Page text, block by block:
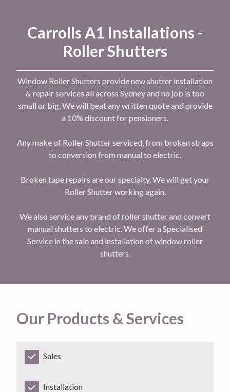
Carrolls A1 Installations -
Roller Shutters
Window Roller Shutters provide new shutter installation
& repair services all across Sydney and no job is too
small or big. We will beat any written quote and provide
a 10% discount for pensioners.
Any make of Roller Shutter serviced, from broken straps
to conversion from manual to electric.
Broken tape repairs are our specialty. We will get your
Roller Shutter working again.
We also service any brand of roller shutter and convert
manual shutters to electric. We offer a Specialised
Service in the sale and installation of window roller
shutters.
Our Products & Services
Sales
Installation